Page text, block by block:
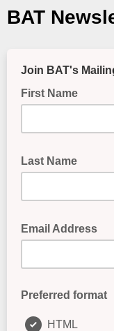
BAT
Join BAT's
First Name
Last Name
Email Address
Preferred format
HTML